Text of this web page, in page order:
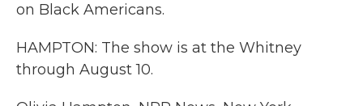
on Black Americans.
HAMPTON: The show is at the Whitney
through August 10.